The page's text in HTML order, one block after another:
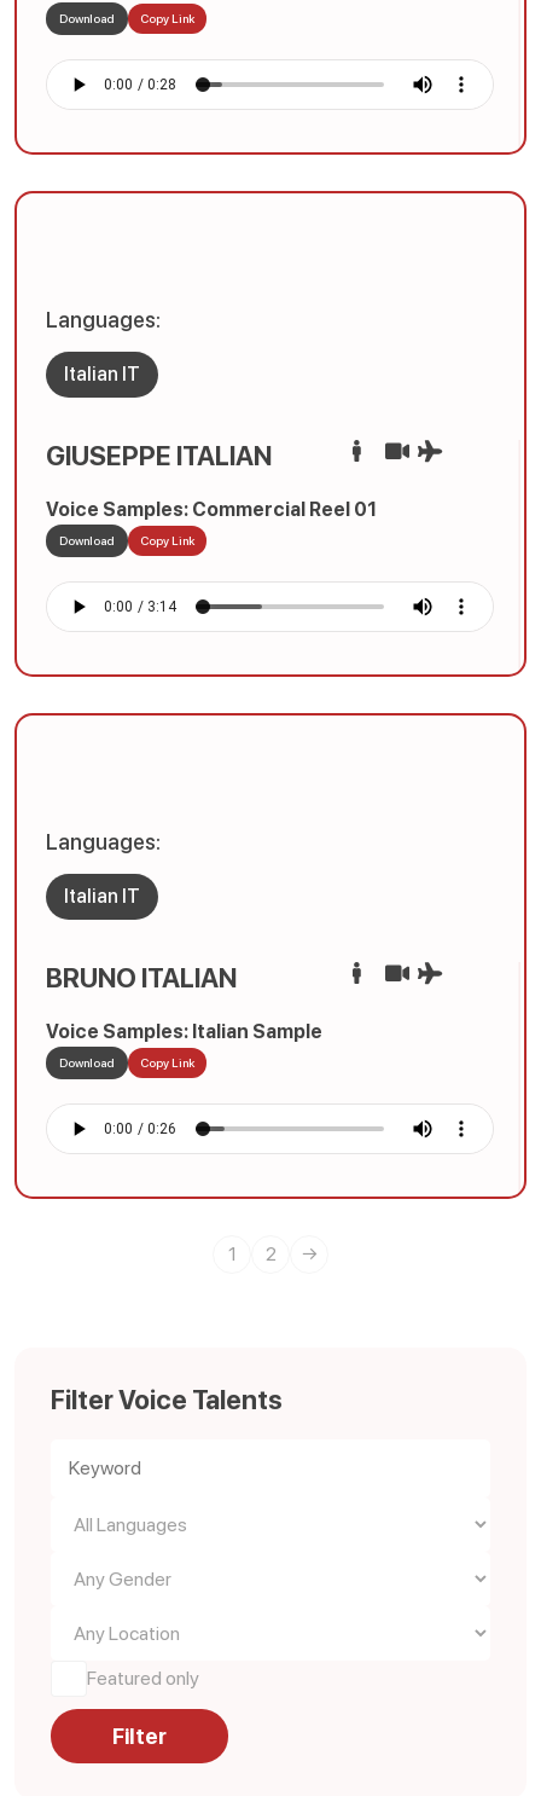
Download Copy Link
GIUSEPPE ITALIAN
Voice Samples: Commercial Reel 01
Download Copy Link
Languages:
Italian IT
BRUNO ITALIAN
Voice Samples: Italian Sample
Download Copy Link
Languages:
Italian IT
1 2 →
Filter Voice Talents
Featured only
Filter